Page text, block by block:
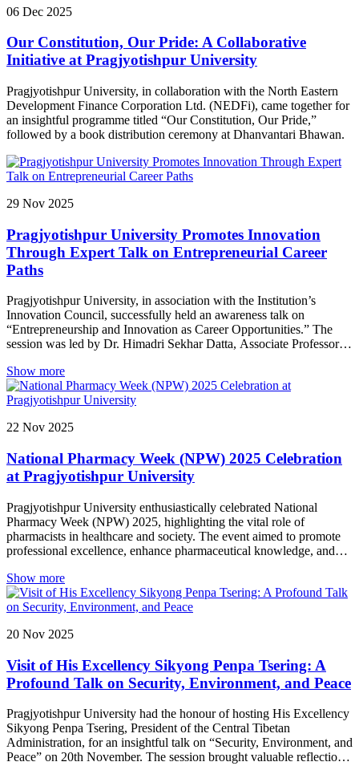
06 Dec 2025
Our Constitution, Our Pride: A Collaborative
Initiative at Pragjyotishpur University
Pragjyotishpur University, in collaboration with the North Eastern
Development Finance Corporation Ltd. (NEDFi), came together for
an insightful programme titled “Our Constitution, Our Pride,”
followed by a book distribution ceremony at Dhanvantari Bhawan.
29 Nov 2025
Pragjyotishpur University Promotes Innovation
Through Expert Talk on Entrepreneurial Career
Paths
Pragjyotishpur University, in association with the Institution’s
Innovation Council, successfully held an awareness talk on
“Entrepreneurship and Innovation as Career Opportunities.” The
session was led by Dr. Himadri Sekhar Datta, Associate Professor of
Agricultural University, Jorhat. Dr. Datta delivered an insightful and
thought-provoking address, highlighting the growing importance of
innovation-driven careers in today’s dynamic world. He encouraged
potential of entrepreneurship as a viable career path. The session
contribute meaningfully to society. The event saw active
participation from students, reflecting the university’s continued
commitment to fostering an ecosystem of innovation and
entrepreneurial thinking.
Show more
22 Nov 2025
National Pharmacy Week (NPW) 2025 Celebration
at Pragjyotishpur University
Pragjyotishpur University enthusiastically celebrated National
Pharmacy Week (NPW) 2025, highlighting the vital role of
pharmacists in healthcare and society. The event aimed to promote
professional excellence, enhance pharmaceutical knowledge, and
2025 at PU not only provided a platform for learning and skill
development but also strengthened the spirit of teamwork,
professionalism, and service within the School of Pharmacy.
Show more
20 Nov 2025
Visit of His Excellency Sikyong Penpa Tsering: A
Profound Talk on Security, Environment, and Peace
Pragjyotishpur University had the honour of hosting His Excellency
Sikyong Penpa Tsering, President of the Central Tibetan
Administration, for an insightful talk on “Security, Environment, and
Peace” on 20th November. The session brought valuable reflections